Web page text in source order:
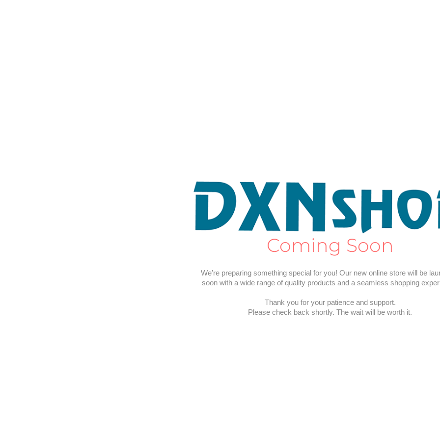
Coming Soon
We’re preparing something special for you! Our new online store will be
soon with a wide range of quality products and a seamless shopping
Thank you for your patience and support.
Please check back shortly. The wait will be worth it.